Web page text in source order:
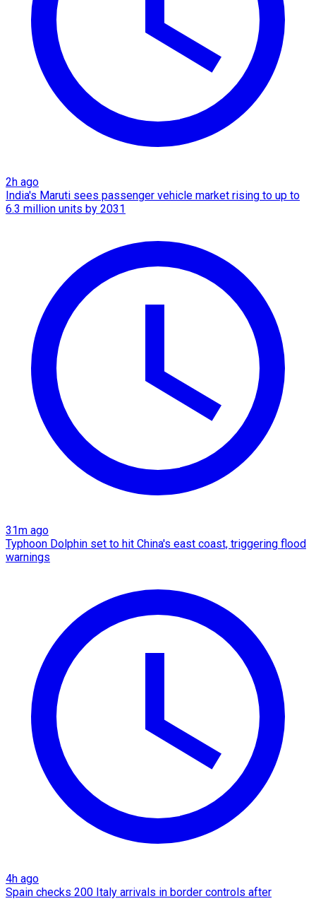
2h ago
India's Maruti sees passenger vehicle market rising to up to
6.3 million units by 2031
31m ago
Typhoon Dolphin set to hit China's east coast, triggering flood
warnings
4h ago
Spain checks 200 Italy arrivals in border controls after